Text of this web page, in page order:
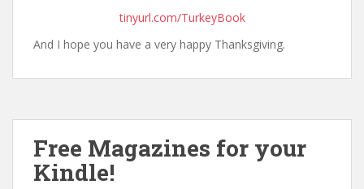
tinyurl.com/TurkeyBook
And I hope you have a very happy Thanksgiving.
Free Magazines for your
Kindle!